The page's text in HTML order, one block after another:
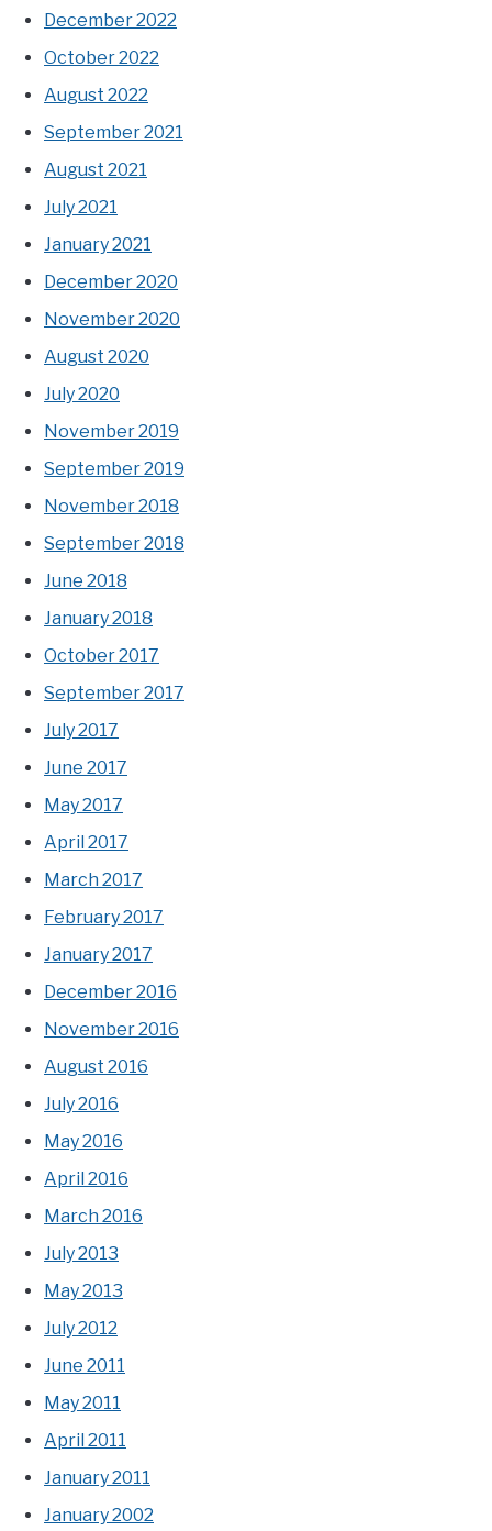
December 2022
October 2022
August 2022
September 2021
August 2021
July 2021
January 2021
December 2020
November 2020
August 2020
July 2020
November 2019
September 2019
November 2018
September 2018
June 2018
January 2018
October 2017
September 2017
July 2017
June 2017
May 2017
April 2017
March 2017
February 2017
January 2017
December 2016
November 2016
August 2016
July 2016
May 2016
April 2016
March 2016
July 2013
May 2013
July 2012
June 2011
May 2011
April 2011
January 2011
January 2002